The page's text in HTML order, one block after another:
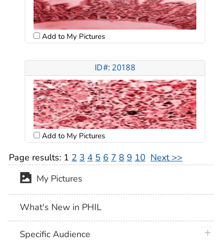
Add to My Pictures
ID#: 20188
Add to My Pictures
Page results: 1 2 3 4 5 6 7 8 9 10 Next >>
My Pictures
What's New in PHIL
Specific Audience